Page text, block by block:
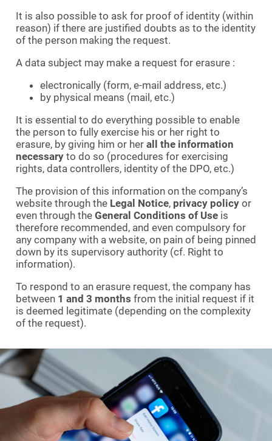
It is also possible to ask for proof of identity (within
reason) if there are justified doubts as to the identity
of the person making the request.
A data subject may make a request for erasure :
electronically (form, e-mail address, etc.)
by physical means (mail, etc.)
It is essential to do everything possible to enable
the person to fully exercise his or her right to
erasure, by giving him or her all the information
necessary to do so (procedures for exercising
rights, data controllers, identity of the DPO, etc.)
The provision of this information on the company’s
website through the Legal Notice, privacy policy or
even through the General Conditions of Use is
therefore recommended, and even compulsory for
any company with a website, on pain of being pinned
down by its supervisory authority (cf. Right to
information).
To respond to an erasure request, the company has
between 1 and 3 months from the initial request if it
is deemed legitimate (depending on the complexity
of the request).